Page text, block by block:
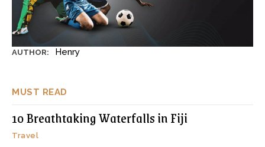
MUST READ
10 Breathtaking Waterfalls in Fiji
Travel
AUTHOR: Henry